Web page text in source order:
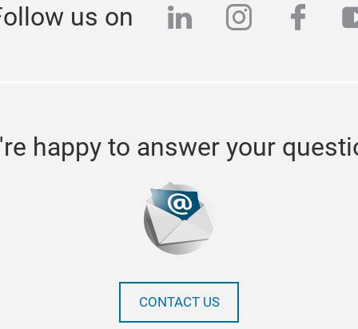
us on linkedin
happy to answer your
CONTACT US